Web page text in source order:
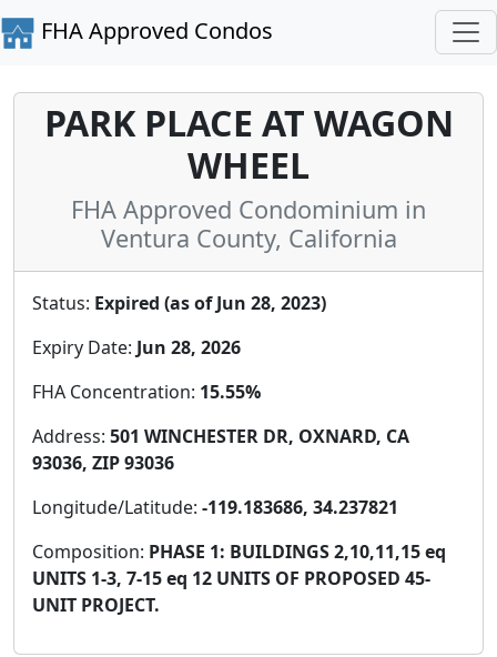
FHA Approved Condos
PARK PLACE AT WAGON
WHEEL
FHA Approved Condominium in
Ventura County, California
Status: Expired (as of Jun 28, 2023)
Expiry Date: Jun 28, 2026
FHA Concentration: 15.55%
Address: 501 WINCHESTER DR, OXNARD, CA
93036, ZIP 93036
Longitude/Latitude: -119.183686, 34.237821
Composition: PHASE 1: BUILDINGS 2,10,11,15 eq
UNITS 1-3, 7-15 eq 12 UNITS OF PROPOSED 45-
UNIT PROJECT.